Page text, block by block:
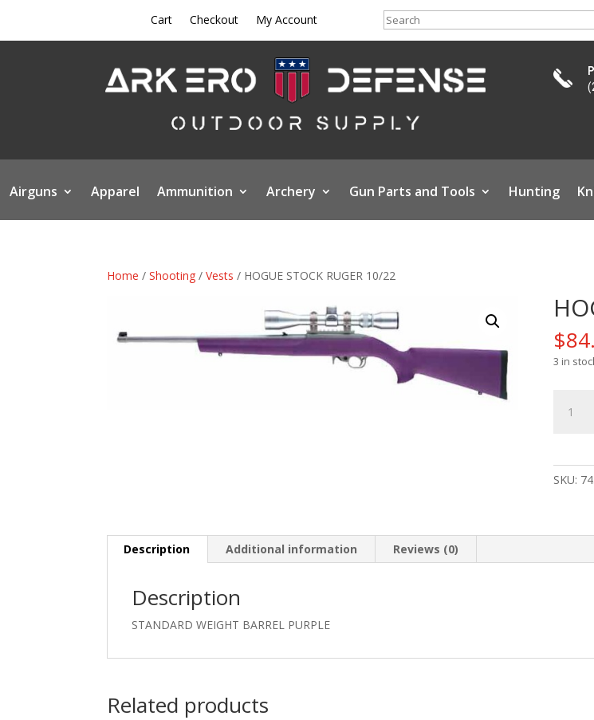
Cart Checkout My Account Search
Airguns Apparel Ammunition Archery Gun Parts and Tools Hunting
Home /Shooting /Vests / HOGUE STOCK RUGER 10/22
$
3 in
STOCK
SKU:
Description Additional information Reviews (0)
Description
STANDARD WEIGHT BARREL PURPLE
Related products